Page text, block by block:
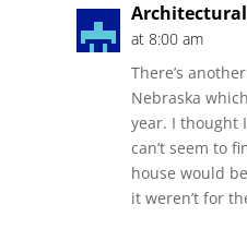
at 8:00 am
There’s
Nebraska
year. I thought
can’t seem to
house would
it weren’t for